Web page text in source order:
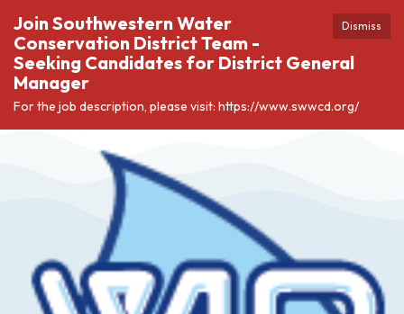
Dismiss
Join Southwestern Water
Conservation District Team -
Seeking Candidates for District General
Manager
For the job description, please visit: https://www.swwcd.org/